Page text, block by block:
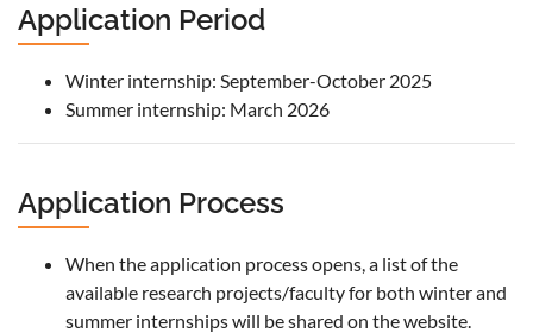
Application Period
Winter internship: September-October 2025
Summer internship: March 2026
Application Process
When the application process opens, a list of the
available research projects/faculty for both winter and
summer internships will be shared on the website.